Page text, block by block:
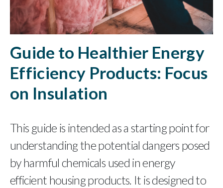
Guide to Healthier Energy
Efficiency Products: Focus
on Insulation
This guide is intended as a starting point for
understanding the potential dangers posed
by harmful chemicals used in energy
efficient housing products. It is designed to